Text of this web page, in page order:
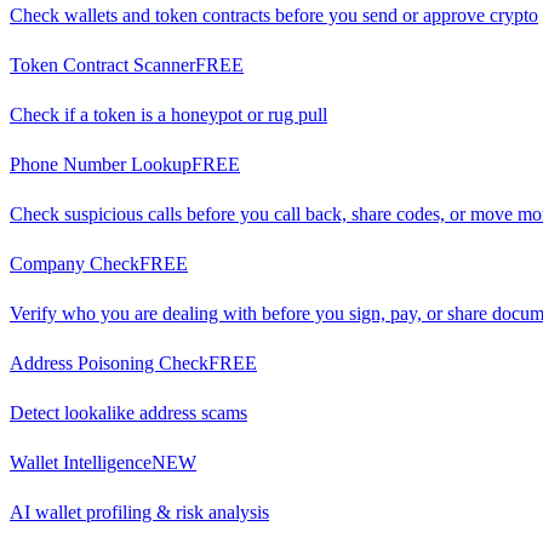
Check wallets and token contracts before you send or approve crypto
Token Contract ScannerFREE
Check if a token is a honeypot or rug pull
Phone Number LookupFREE
Check suspicious calls before you call back, share codes, or move
Company CheckFREE
Verify who you are dealing with before you sign, pay, or share
Address Poisoning CheckFREE
Detect lookalike address scams
Wallet IntelligenceNEW
AI wallet profiling & risk analysis